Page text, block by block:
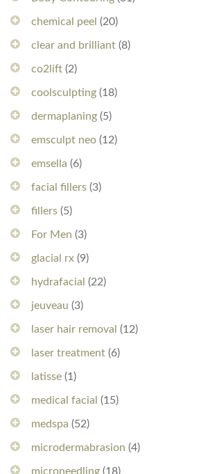
chemical peel (20)
clear and brilliant (8)
co2lift (2)
coolsculpting (18)
dermaplaning (5)
emsculpt neo (12)
emsella (6)
facial fillers (3)
fillers (5)
For Men (3)
glacial rx (9)
hydrafacial (22)
jeuveau (3)
laser hair removal (12)
laser treatment (6)
latisse (1)
medical facial (15)
medspa (52)
microdermabrasion (4)
microneedling (18)